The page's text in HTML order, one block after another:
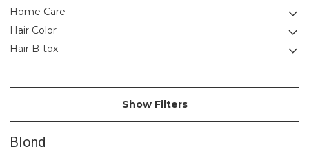
Home Care
Hair Color
Hair B-tox
Show Filters
Blond